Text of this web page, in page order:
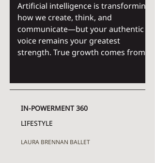
Artificial intelligence is transforming
how we create, think, and
communicate—but your authentic
voice remains your greatest
strength. True growth comes from
self-awareness, purpose, and
how intentional thinking and
positive energy help you grow with
essence of who you are.
IN-POWERMENT 360
LIFESTYLE
LAURA BRENNAN BALLET